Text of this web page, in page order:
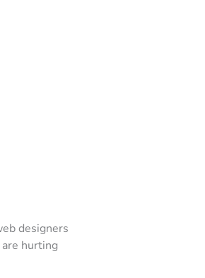
designers
hurting